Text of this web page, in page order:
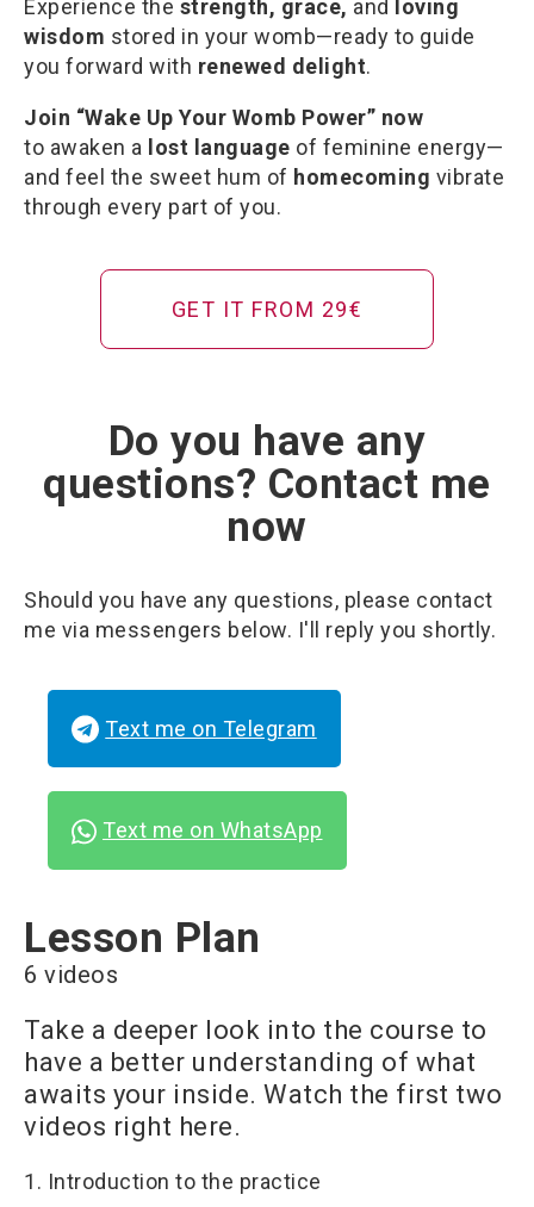
Experience the strength, grace, and
loving
wisdom stored in your womb—ready to guide
you forward with renewed delight.
Join “Wake Up Your Womb Power” now
to awaken a
lost language of feminine energy—
and feel the sweet hum of homecoming vibrate
through every part of you.
GET IT FROM 29€
Do you have any
questions? Contact me
now
Should you have any questions, please contact
me via messengers below. I'll reply you shortly.
Text me on Telegram
Text me on WhatsApp
Lesson Plan
6 videos
Take a deeper look into the course to
have a better understanding of what
awaits your inside. Watch the first two
videos right here.
1. Introduction to the practice